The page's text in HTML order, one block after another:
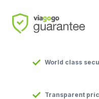
World class
Transparent